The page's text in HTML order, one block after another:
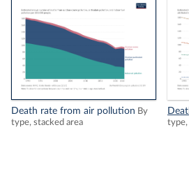
Death rate from air pollution By
type, stacked area
type,